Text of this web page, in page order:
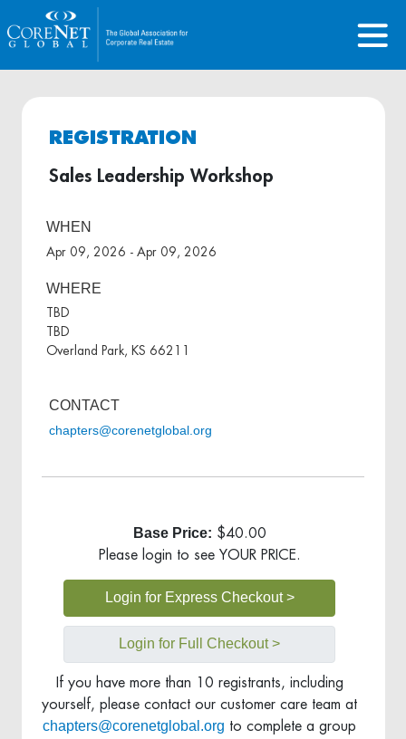
REGISTRATION
Sales Leadership Workshop
WHEN
Apr 09, 2026 - Apr 09, 2026
WHERE
TBD
TBD
Overland Park, KS 66211
CONTACT
chapters@corenetglobal.org
Base Price: $40.00
Please login to see YOUR PRICE.
Login for Express Checkout >
Login for Full Checkout >
If you have more than 10 registrants, including
yourself, please contact our customer care team at
chapters@corenetglobal.org to complete a group